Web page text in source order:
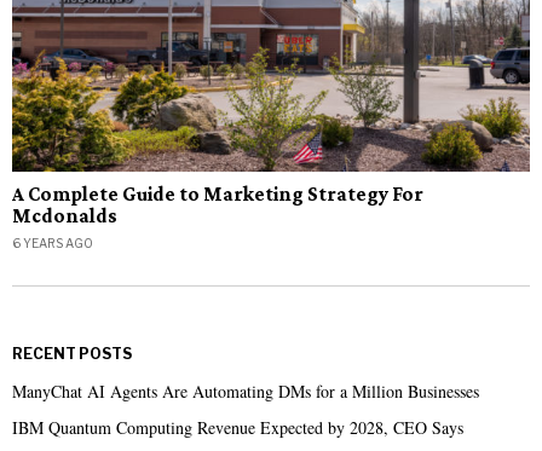
A Complete Guide to Marketing Strategy For
Mcdonalds
6 YEARS AGO
RECENT POSTS
ManyChat AI Agents Are Automating DMs for a Million Businesses
IBM Quantum Computing Revenue Expected by 2028, CEO Says